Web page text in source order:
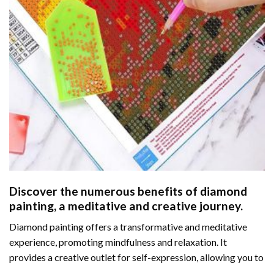
Discover the numerous benefits of diamond
painting, a meditative and creative journey.
Diamond painting offers a transformative and meditative
experience, promoting mindfulness and relaxation. It
provides a creative outlet for self-expression, allowing you to